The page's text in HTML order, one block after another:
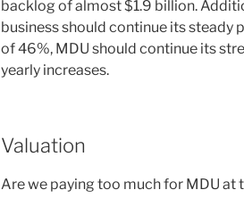
backlog of almost $1.9 billion.
business should continue its steady
of 46%, MDU should continue its
yearly increases.
Valuation
Are we paying too much for MDU at